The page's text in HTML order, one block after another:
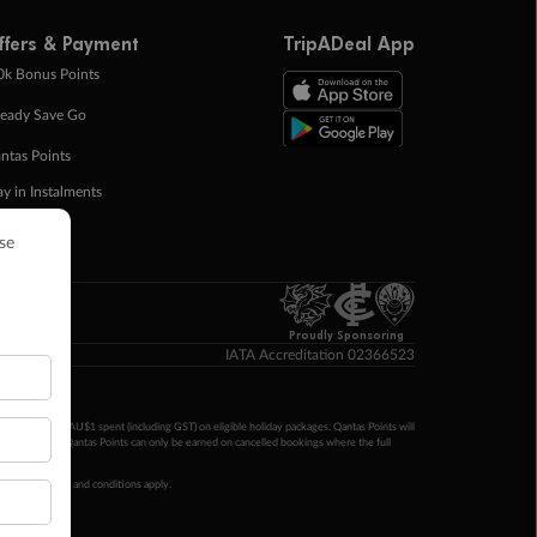
& Payment
Bonus Points
Save Go
Points
in Instalments
TripADeal App
Proudly Sponsoring
IATA Accreditation 02366523
Points per AU$1 spent (including GST) on eligible holiday packages. Qantas Points will
Qantas Points can only be earned on cancelled bookings where the full
booking terms and conditions apply.